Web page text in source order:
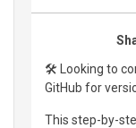
🛠️ Looking to
GitHub for
This step-by-